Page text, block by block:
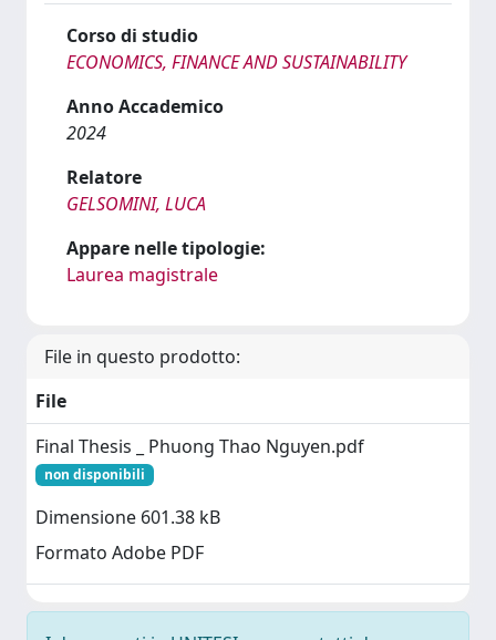
Corso di studio
ECONOMICS, FINANCE AND SUSTAINABILITY
Anno Accademico
2024
Relatore
GELSOMINI, LUCA
Appare nelle tipologie:
Laurea magistrale
File in questo prodotto:
File
Final Thesis _ Phuong Thao Nguyen.pdf
non disponibili
Dimensione 601.38 kB
Formato Adobe PDF